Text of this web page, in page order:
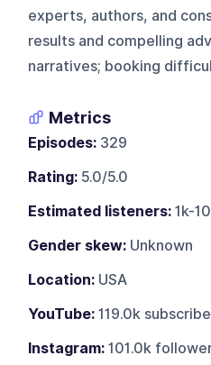
experts, authors, and
results and compelling
narratives; booking
Metrics
Episodes: 329
Rating: 5.0/5.0
Estimated listeners: 1k-
Gender skew: Unknown
Location: USA
YouTube: 119.0k
Instagram: 101.0k